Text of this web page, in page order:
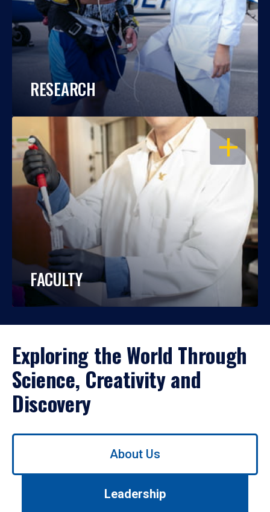
RESEARCH
OPEN
FACULTY
Exploring the World Through
Science, Creativity and
Discovery
Use
About Us
Leadership